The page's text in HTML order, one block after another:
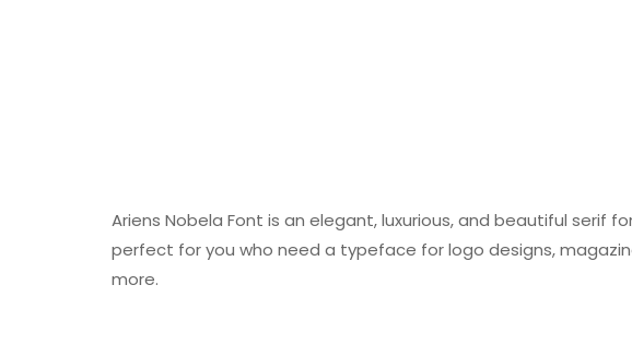
Ariens Nobela Font is an elegant, luxurious, and beautiful serif
perfect for you who need a typeface for logo designs,
more.